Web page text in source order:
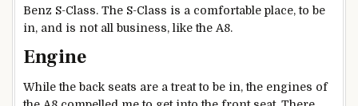
Benz S-Class. The S-Class is a comfortable place, to be
in, and is not all business, like the A8.
Engine
While the back seats are a treat to be in, the engines of